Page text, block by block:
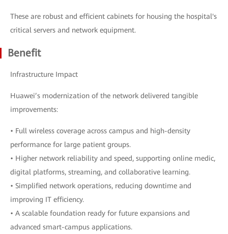
These are robust and efficient cabinets for housing the hospital's
critical servers and network equipment.
Benefit
Infrastructure Impact
Huawei’s modernization of the network delivered tangible
improvements:
• Full wireless coverage across campus and high-density
performance for large patient groups.
• Higher network reliability and speed, supporting online medic,
digital platforms, streaming, and collaborative learning.
• Simplified network operations, reducing downtime and
improving IT efficiency.
• A scalable foundation ready for future expansions and
advanced smart-campus applications.